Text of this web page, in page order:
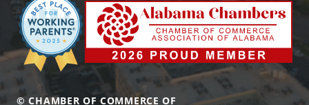
© CHAMBER OF COMMERCE OF